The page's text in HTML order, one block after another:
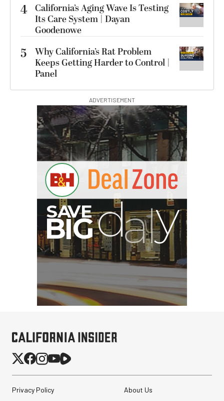
4 California’s Aging Wave Is Testing
Its Care System | Dayan
Goodenowe
5
Why California’s Rat Problem
Keeps Getting Harder to Control |
Panel
ADVERTISEMENT
Privacy Policy
About Us